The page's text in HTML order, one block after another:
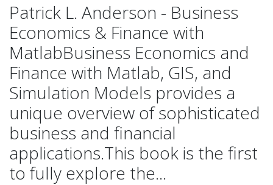
Patrick L. Anderson - Business
Economics & Finance with
MatlabBusiness Economics and
Finance with Matlab, GIS, and
Simulation Models provides a
unique overview of sophisticated
business and financial
applications.This book is the first
to fully explore the...